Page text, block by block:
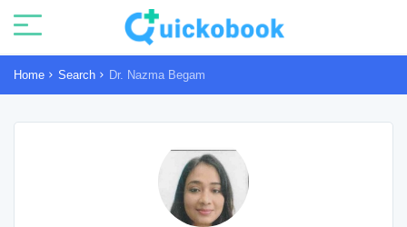
Home Search Dr. Nazma Begam